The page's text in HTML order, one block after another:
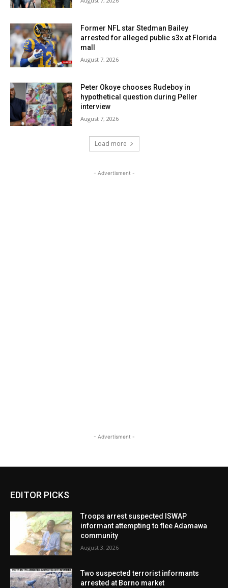
Former NFL star Stedman Bailey
arrested for alleged public s3x at Florida
mall
August 7, 2026
Peter Okoye chooses Rudeboy in
hypothetical question during Peller
interview
August 7, 2026
Load more
- Advertisment -
- Advertisment -
EDITOR PICKS
Troops arrest suspected ISWAP
informant attempting to flee Adamawa
community
August 3, 2026
Two suspected terrorist informants
arrested at Borno market